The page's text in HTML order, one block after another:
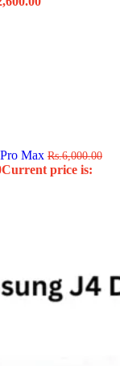
Max Rs.6,000.00
Current price is: